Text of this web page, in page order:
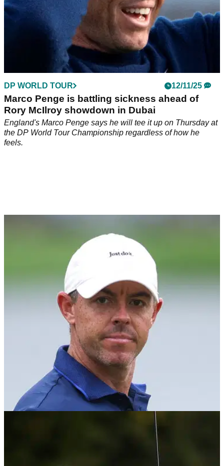
DP WORLD TOUR 12/11/25
Marco Penge is battling sickness ahead of
Rory McIlroy showdown in Dubai
England's Marco Penge says he will tee it up on Thursday at
the DP World Tour Championship regardless of how he
feels.
What does Marco Penge need to do to beat
Rory McIlroy in the Race to Dubai?
Masters champion Rory McIlroy is closing in on his seventh